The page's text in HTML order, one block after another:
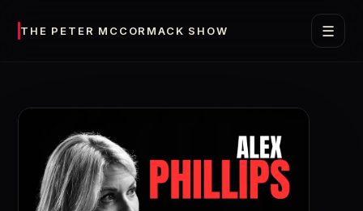
THE PETER MCCORMACK SHOW ☰